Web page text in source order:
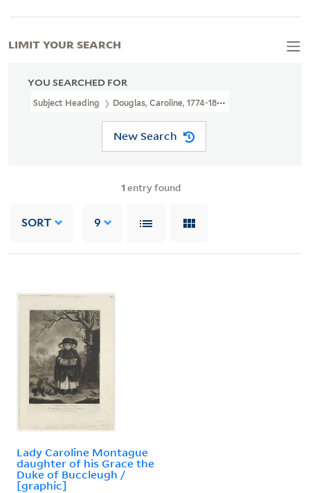
YOU SEARCHED FOR
Subject Heading Douglas, Caroline, 1774-1854 > Portraits
New Search
1 entry found
SORT 9
Lady Caroline Montague
daughter of his Grace the
Duke of Buccleugh /
[graphic]
LIMIT YOUR SEARCH